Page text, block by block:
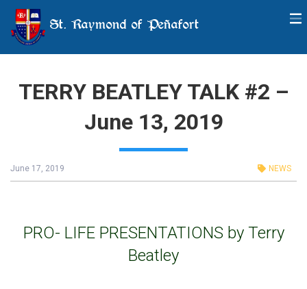
St. Raymond of Peñafort
TERRY BEATLEY TALK #2 –
June 13, 2019
June 17, 2019 NEWS
PRO- LIFE PRESENTATIONS by Terry
Beatley